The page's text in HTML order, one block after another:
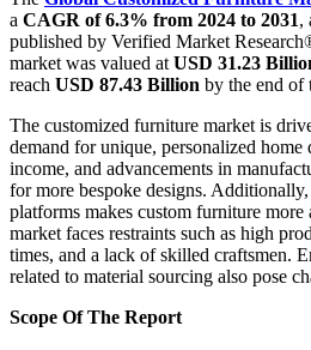
a CAGR of 6.3% from 2024 to 2031,
published by Verified Market
market was valued at USD 31.23
reach USD 87.43 Billion by the end of
The customized furniture market is
demand for unique, personalized home
income, and advancements in
for more bespoke designs.
platforms makes custom furniture more
market faces restraints such as high
times, and a lack of skilled craftsmen.
related to material sourcing also pose
Scope Of The Report